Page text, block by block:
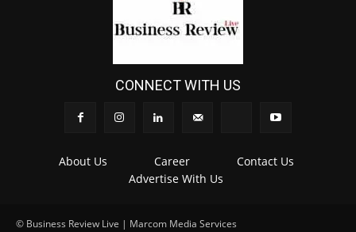
CONNECT WITH US
About Us Career
Contact Us
Advertise With Us
© Business Review Live | Marcom Media Services